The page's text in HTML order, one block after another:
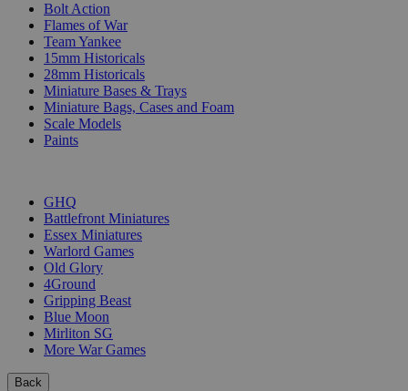
Bolt Action
Flames of War
Team Yankee
15mm Historicals
28mm Historicals
Miniature Bases & Trays
Miniature Bags, Cases and Foam
Scale Models
Paints
GHQ
Battlefront Miniatures
Essex Miniatures
Warlord Games
Old Glory
4Ground
Gripping Beast
Blue Moon
Mirliton SG
More War Games
Back